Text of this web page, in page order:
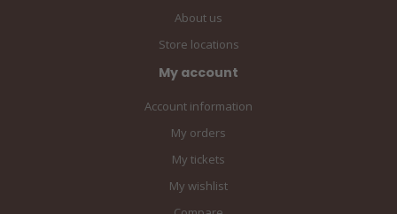
About us
Store locations
My account
Account information
My orders
My tickets
My wishlist